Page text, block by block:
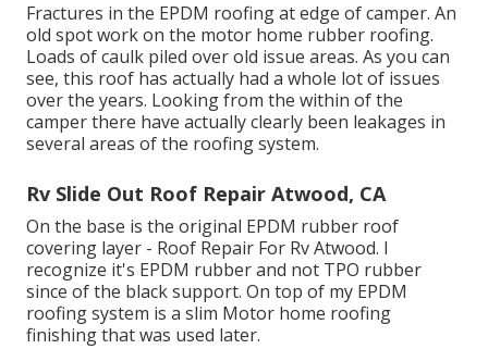
Fractures in the EPDM roofing at edge of camper. An
old spot work on the motor home rubber roofing.
Loads of caulk piled over old issue areas. As you can
see, this roof has actually had a whole lot of issues
over the years. Looking from the within of the
camper there have actually clearly been leakages in
several areas of the roofing system.
Rv Slide Out Roof Repair Atwood, CA
On the base is the original EPDM rubber roof
covering layer - Roof Repair For Rv Atwood. I
recognize it's EPDM rubber and not TPO rubber
since of the black support. On top of my EPDM
roofing system is a slim Motor home roofing
finishing that was used later.